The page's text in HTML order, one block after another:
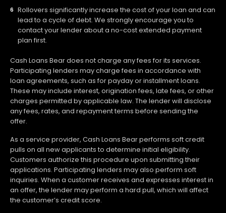
Rollovers significantly increase the cost of your loan and can
lead to a cycle of debt. We strongly encourage you to
contact your lender about a no-cost extended payment
plan first.
Cash Loans Bear does not charge any fees for its services.
Participating lenders may charge fees in accordance with
loan agreements, such as for payday or installment loans.
These may include interest, origination fees, late fees, or other
charges permitted by applicable law. The lender will disclose
any fees, rates, and repayment terms before sending the
offer.
As a service provider, Cash Loans Bear performs soft credit
pulls on all new applicants to determine initial eligibility.
Customers authorize this procedure upon submitting their
applications. Participating lenders may also perform soft
inquiries. When a customer receives and expresses interest in
an offer, the lender may perform a hard pull, which will affect
the customer’s credit score.